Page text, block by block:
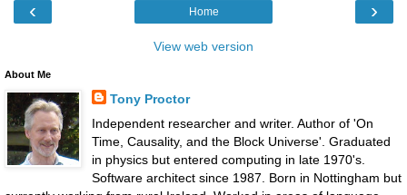
‹ ›
Home
View web version
About Me
Tony Proctor
Independent researcher and writer. Author of 'On
Time, Causality, and the Block Universe'. Graduated
in physics but entered computing in late 1970's.
Software architect since 1987. Born in Nottingham but